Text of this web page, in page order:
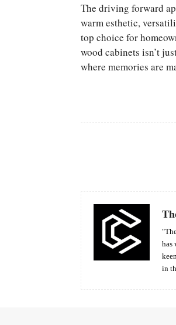
The driving forward
warm esthetic,
top choice for
wood cabinets isn’t
where memories are
has
in